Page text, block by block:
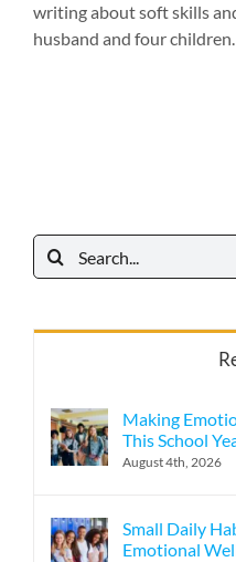
writing about soft skills
husband and four children.
Search
for:
Making
This School
August 4th, 2026
Small Daily
Emotional